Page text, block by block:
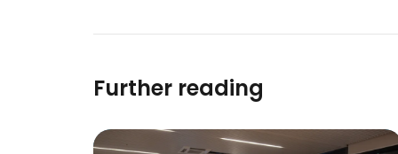
Further reading